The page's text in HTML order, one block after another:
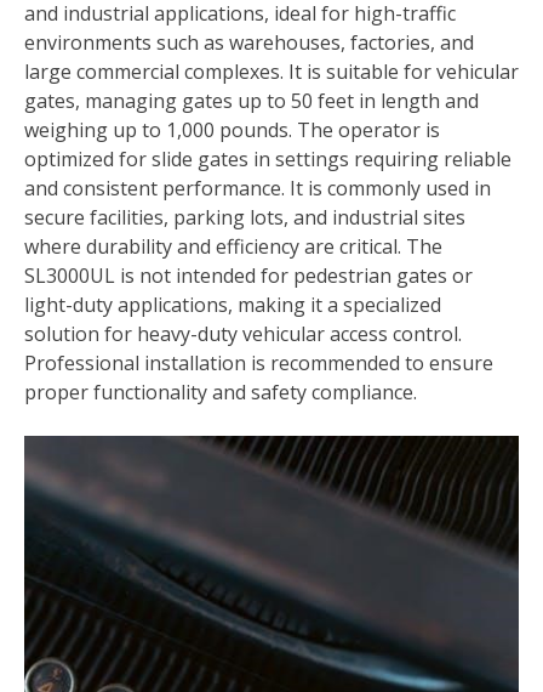
and industrial applications, ideal for high-traffic
environments such as warehouses, factories, and
large commercial complexes. It is suitable for vehicular
gates, managing gates up to 50 feet in length and
weighing up to 1,000 pounds. The operator is
optimized for slide gates in settings requiring reliable
and consistent performance. It is commonly used in
secure facilities, parking lots, and industrial sites
where durability and efficiency are critical. The
SL3000UL is not intended for pedestrian gates or
light-duty applications, making it a specialized
solution for heavy-duty vehicular access control.
Professional installation is recommended to ensure
proper functionality and safety compliance.